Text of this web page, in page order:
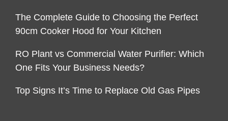
The Complete Guide to Choosing the Perfect
90cm Cooker Hood for Your Kitchen
RO Plant vs Commercial Water Purifier: Which
One Fits Your Business Needs?
Top Signs It’s Time to Replace Old Gas Pipes